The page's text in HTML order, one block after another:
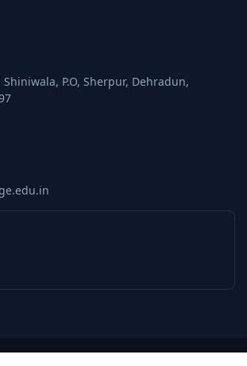
P.O, Sherpur, Dehradun,